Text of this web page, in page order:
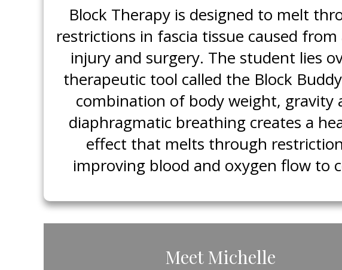
​Block Therapy is designed to melt
restrictions in fascia tissue caused from
injury and surgery. The student lies
therapeutic tool called the Block
combination of body weight, gravity
diaphragmatic breathing creates a
effect that melts through
improving blood and oxygen flow to
​Meet ​​Michelle